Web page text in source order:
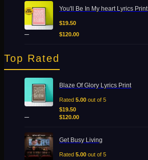
You'll Be In My heart Lyrics Print
$19.50
– $120.00
Price
range:
$19.50
through
Top Rated
Blaze Of Glory Lyrics Print
Rated 5.00 out of 5
$19.50
– $120.00
Price
range:
$19.50
$120.00
Get Busy Living
Rated 5.00 out of 5
Price
range:
$131.72